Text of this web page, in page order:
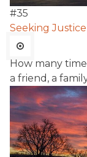
#35
Seeking Justice
How many
a friend, a